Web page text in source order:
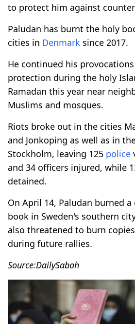
to protect him against
Paludan has burnt the holy
cities in Denmark since 2017.
He continued his
protection during the holy
Ramadan this year near
Muslims and mosques.
Riots broke out in the cities
and Jonkoping as well as in
Stockholm, leaving 125 police
and 34 officers injured, while
detained.
On April 14, Paludan burned
book in Sweden's southern
also threatened to burn
during future rallies.
Source:DailySabah